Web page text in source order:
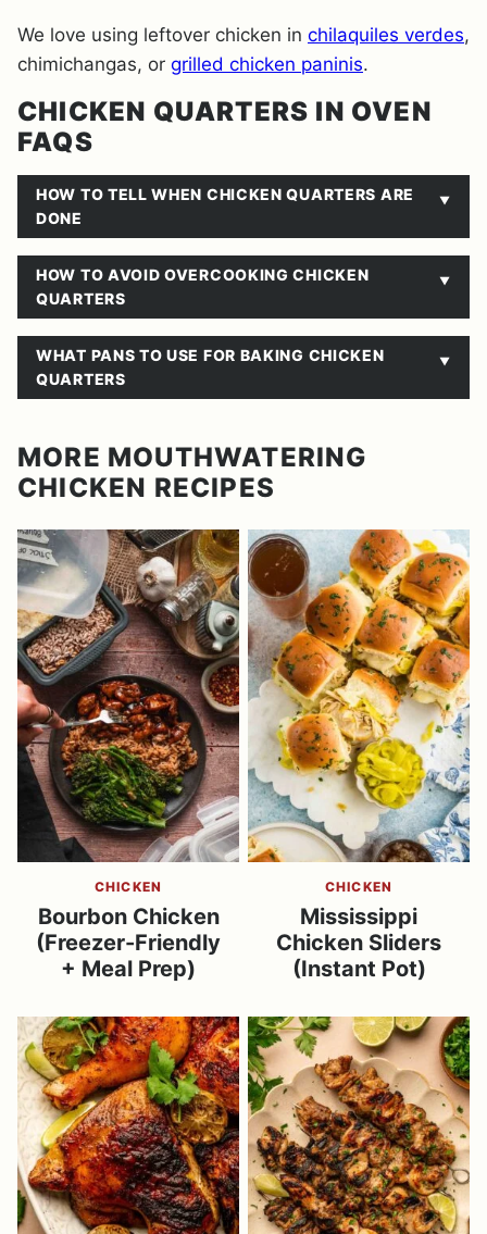
We love using leftover chicken in chilaquiles verdes,
chimichangas, or grilled chicken paninis.
CHICKEN QUARTERS IN OVEN
FAQS
HOW TO TELL WHEN CHICKEN QUARTERS ARE
DONE
HOW TO AVOID OVERCOOKING CHICKEN
QUARTERS
WHAT PANS TO USE FOR BAKING CHICKEN
QUARTERS
MORE MOUTHWATERING
CHICKEN RECIPES
CHICKEN
Bourbon Chicken
(Freezer-Friendly
+ Meal Prep)
CHICKEN
Mississippi
Chicken Sliders
(Instant Pot)